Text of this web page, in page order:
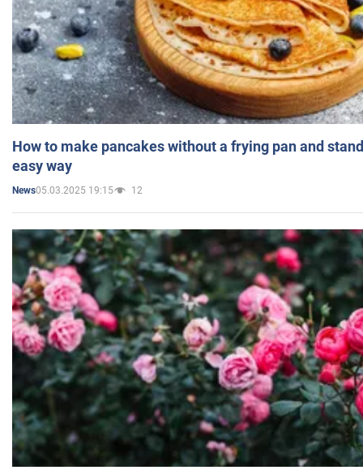
How to make pancakes without a frying pan and
easy way
News05.03.2025 19:15 12